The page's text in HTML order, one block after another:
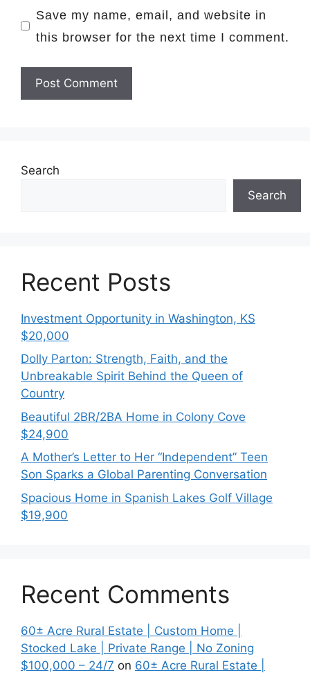
Save my name, email, and website in
this browser for the next time I comment.
Search
Search
Recent Posts
Investment Opportunity in Washington, KS
$20,000
Dolly Parton: Strength, Faith, and the
Unbreakable Spirit Behind the Queen of
Country
Beautiful 2BR/2BA Home in Colony Cove
$24,900
A Mother’s Letter to Her “Independent” Teen
Son Sparks a Global Parenting Conversation
Spacious Home in Spanish Lakes Golf Village
$19,900
Recent Comments
60± Acre Rural Estate | Custom Home |
Stocked Lake | Private Range | No Zoning
$100,000 – 24/7 on 60± Acre Rural Estate |